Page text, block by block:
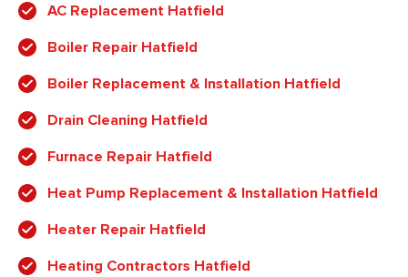
AC Replacement Hatfield
Boiler Repair Hatfield
Boiler Replacement & Installation Hatfield
Drain Cleaning Hatfield
Furnace Repair Hatfield
Heat Pump Replacement & Installation Hatfield
Heater Repair Hatfield
Heating Contractors Hatfield